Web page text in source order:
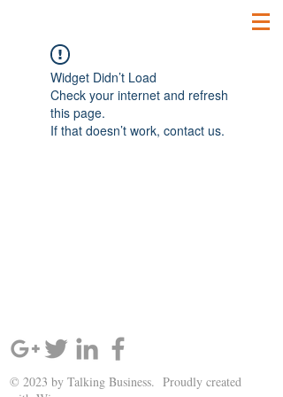
Widget Didn’t Load
Check your internet and refresh
this page.
If that doesn’t work, contact us.
© 2023 by Talking Business. Proudly created